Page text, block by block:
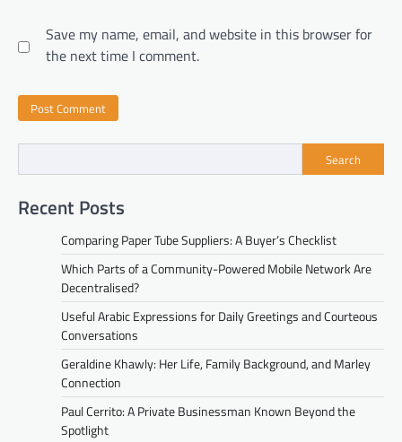
Save my name, email, and website in this browser for
the next time I comment.
Search
Recent Posts
Comparing Paper Tube Suppliers: A Buyer’s Checklist
Which Parts of a Community-Powered Mobile Network Are
Decentralised?
Useful Arabic Expressions for Daily Greetings and Courteous
Conversations
Geraldine Khawly: Her Life, Family Background, and Marley
Connection
Paul Cerrito: A Private Businessman Known Beyond the
Spotlight